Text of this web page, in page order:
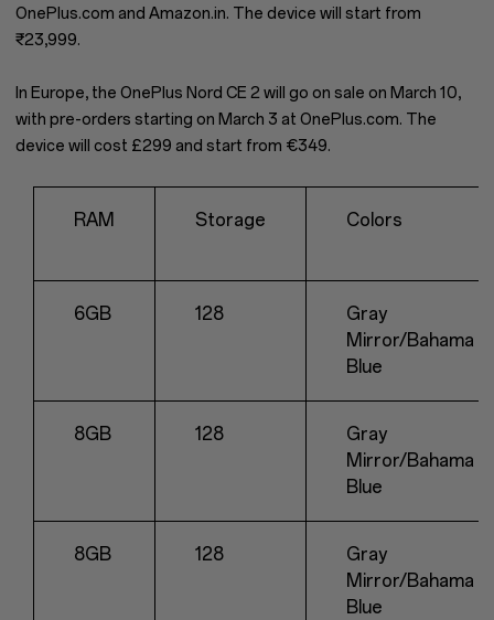
OnePlus.com and Amazon.in. The device will start from
₹23,999.
In Europe, the OnePlus Nord CE 2 will go on sale on March 10,
with pre-orders starting on March 3 at OnePlus.com. The
device will cost £299 and start from €349.
RAM Storage Colors
6GB 128
Gray
Mirror/Bahama
Blue
8GB 128
Gray
Mirror/Bahama
Blue
8GB 128
Gray
Mirror/Bahama
Blue